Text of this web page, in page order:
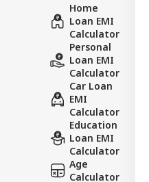
Home
Loan EMI
Calculator
Personal
Loan EMI
Calculator
Car Loan
EMI
Calculator
Education
Loan EMI
Calculator
Age
Calculator